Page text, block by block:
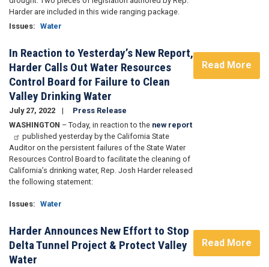
Harder are included in this wide ranging package.
Issues: Water
In Reaction to Yesterday’s New Report,
Harder Calls Out Water Resources
Control Board for Failure to Clean
Valley Drinking Water
July 27, 2022
Press Release
WASHINGTON – Today, in reaction to the new report
published yesterday by the California State
Auditor on the persistent failures of the State Water
Resources Control Board to facilitate the cleaning of
California’s drinking water, Rep. Josh Harder released
the following statement:
Issues: Water
Read More
Harder Announces New Effort to Stop
Delta Tunnel Project & Protect Valley
Water
Read More